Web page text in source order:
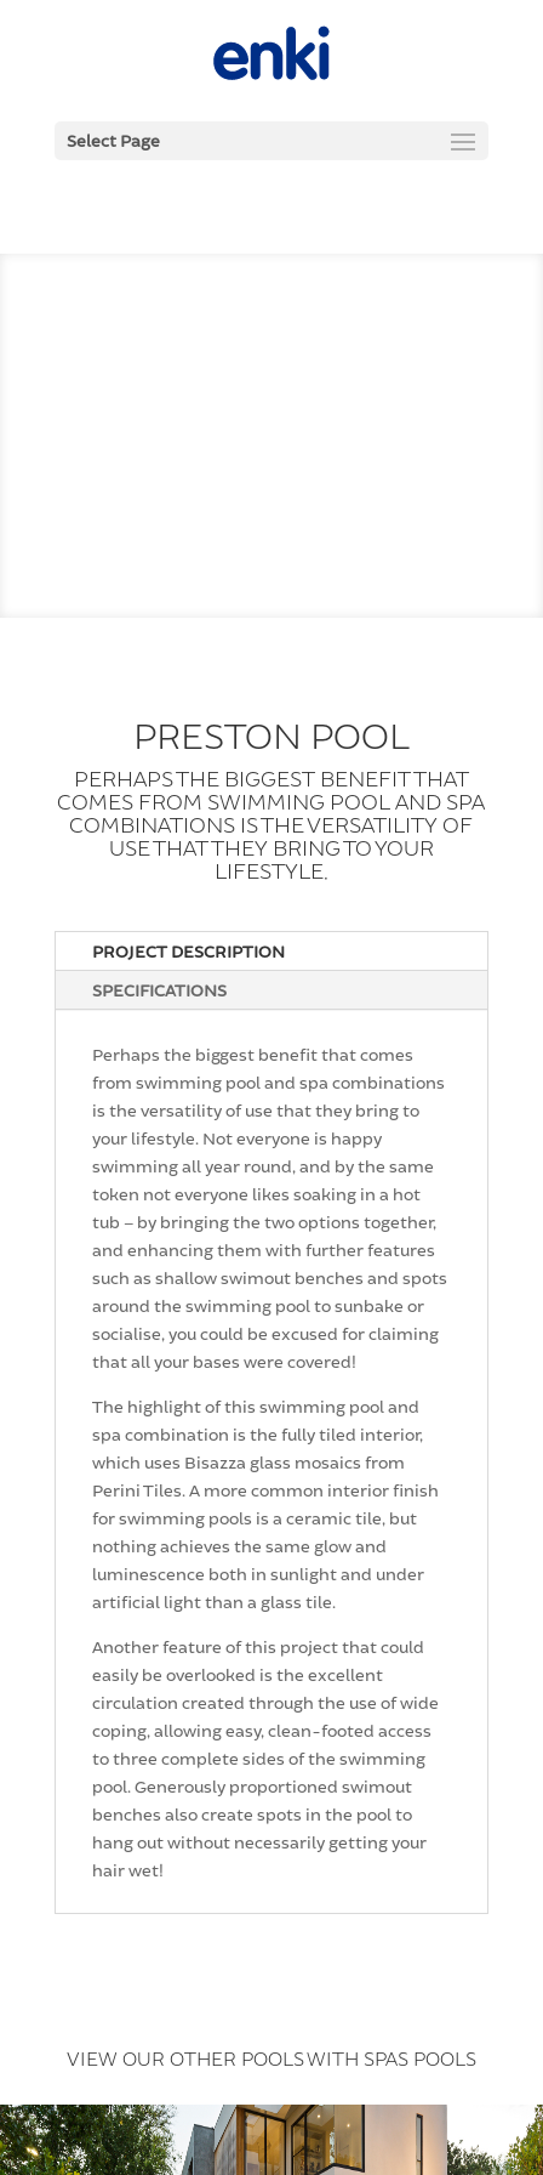
Select Page
PRESTON POOL
PERHAPS THE BIGGEST BENEFIT THAT
COMES FROM SWIMMING POOL AND SPA
COMBINATIONS IS THE VERSATILITY OF
USE THAT THEY BRING TO YOUR
LIFESTYLE.
PROJECT DESCRIPTION
SPECIFICATIONS
Perhaps the biggest benefit that comes
from swimming pool and spa combinations
is the versatility of use that they bring to
your lifestyle. Not everyone is happy
swimming all year round, and by the same
token not everyone likes soaking in a hot
tub – by bringing the two options together,
and enhancing them with further features
such as shallow swimout benches and spots
around the swimming pool to sunbake or
socialise, you could be excused for claiming
that all your bases were covered!
The highlight of this swimming pool and
spa combination is the fully tiled interior,
which uses Bisazza glass mosaics from
Perini Tiles. A more common interior finish
for swimming pools is a ceramic tile, but
nothing achieves the same glow and
luminescence both in sunlight and under
artificial light than a glass tile.
Another feature of this project that could
easily be overlooked is the excellent
circulation created through the use of wide
coping, allowing easy, clean-footed access
to three complete sides of the swimming
pool. Generously proportioned swimout
benches also create spots in the pool to
hang out without necessarily getting your
hair wet!
VIEW OUR OTHER POOLS WITH SPAS POOLS